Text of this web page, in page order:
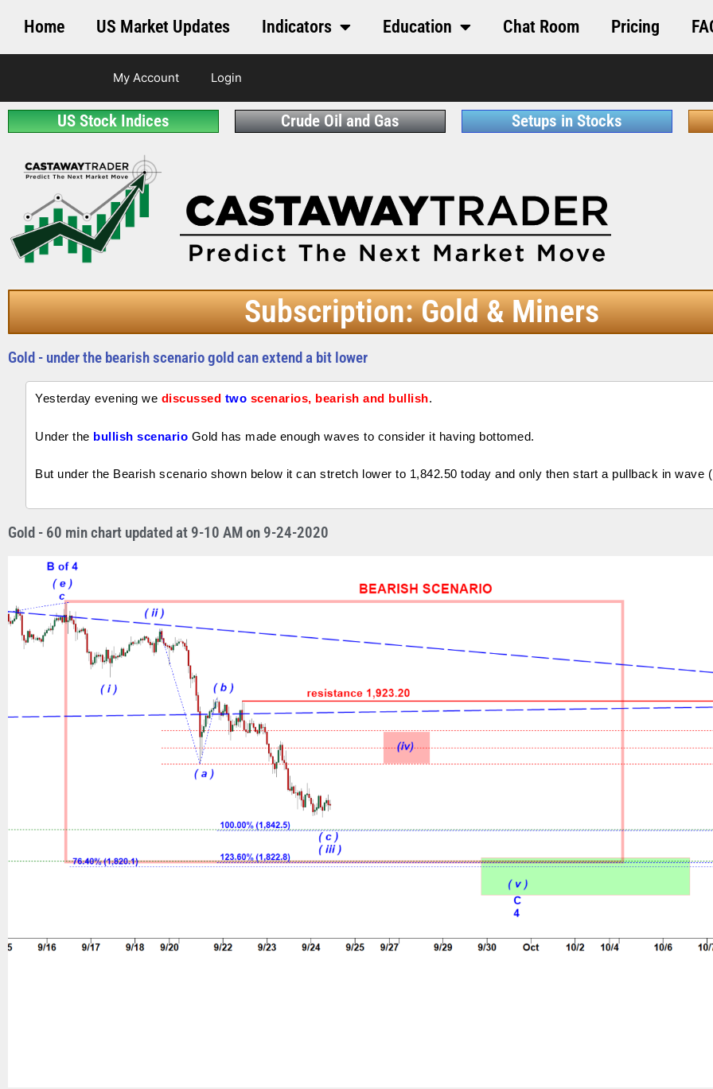
Home US Market Updates Indicators Education Chat Room Pricing
My Account Login
US Stock Indices Crude Oil and Gas Setups in Stocks
Subscription: Gold & Miners
Gold - under the bearish scenario gold can extend a bit lower
Yesterday evening we discussed two scenarios, bearish and bullish.
Under the bullish scenario Gold has made enough waves to consider it having bottomed.
But under the Bearish scenario shown below it can stretch lower to 1,842.50 today and only then start a pullback in wave
Gold - 60 min chart updated at 9-10 AM on 9-24-2020